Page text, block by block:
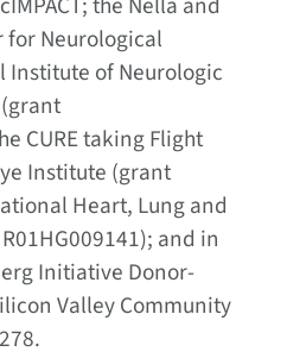
for Neurological
Institute of Neurologic
CURE taking Flight
Institute (grant
Heart, Lung and
and in
Initiative Donor-
Valley Community